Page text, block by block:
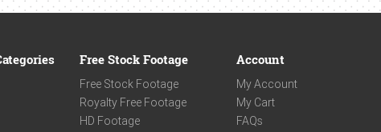
Free Stock Footage
Free Stock Footage
Royalty Free Footage
HD Footage
Account
My Account
My Cart
FAQs